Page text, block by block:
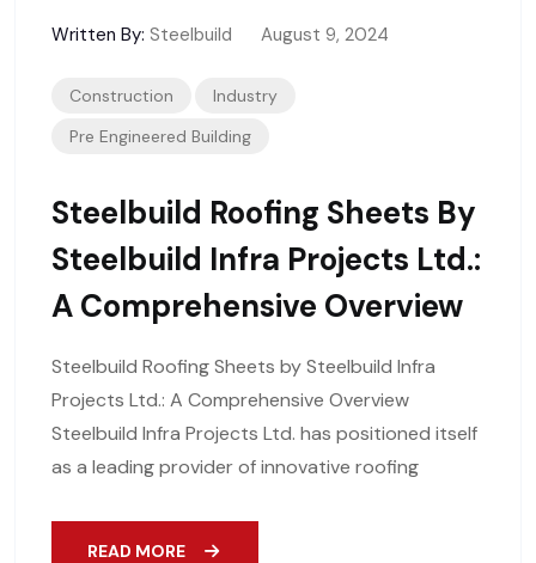
Written By: Steelbuild August 9, 2024
Construction
Industry
Pre Engineered Building
Steelbuild Roofing Sheets By
Steelbuild Infra Projects Ltd.:
A Comprehensive Overview
Steelbuild Roofing Sheets by Steelbuild Infra
Projects Ltd.: A Comprehensive Overview
Steelbuild Infra Projects Ltd. has positioned itself
as a leading provider of innovative roofing
READ MORE